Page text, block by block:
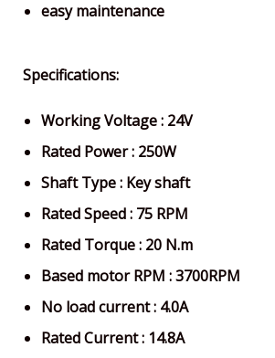
easy maintenance
Specifications:
Working Voltage : 24V
Rated Power : 250W
Shaft Type : Key shaft
Rated Speed : 75 RPM
Rated Torque : 20 N.m
Based motor RPM : 3700RPM
No load current : 4.0A
Rated Current : 14.8A